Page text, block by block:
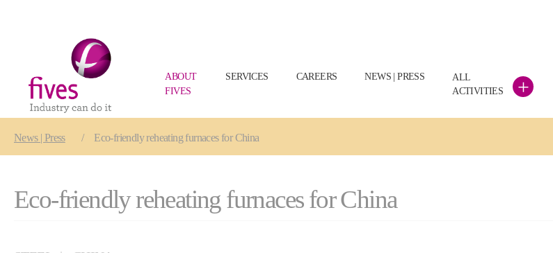
ABOUT
FIVES
SERVICES CAREERS NEWS | PRESS
ALL
ACTIVITIES
+
News | Press Eco-friendly reheating furnaces for China
Eco-friendly reheating furnaces for China